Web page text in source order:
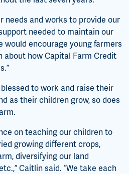
needs and works to provide our
needed to maintain our
would encourage young farmers
how Capital Farm Credit
to work and raise their
as their children grow, so does
on teaching our children to
growing different crops,
diversifying our land
Caitlin said. “We take each